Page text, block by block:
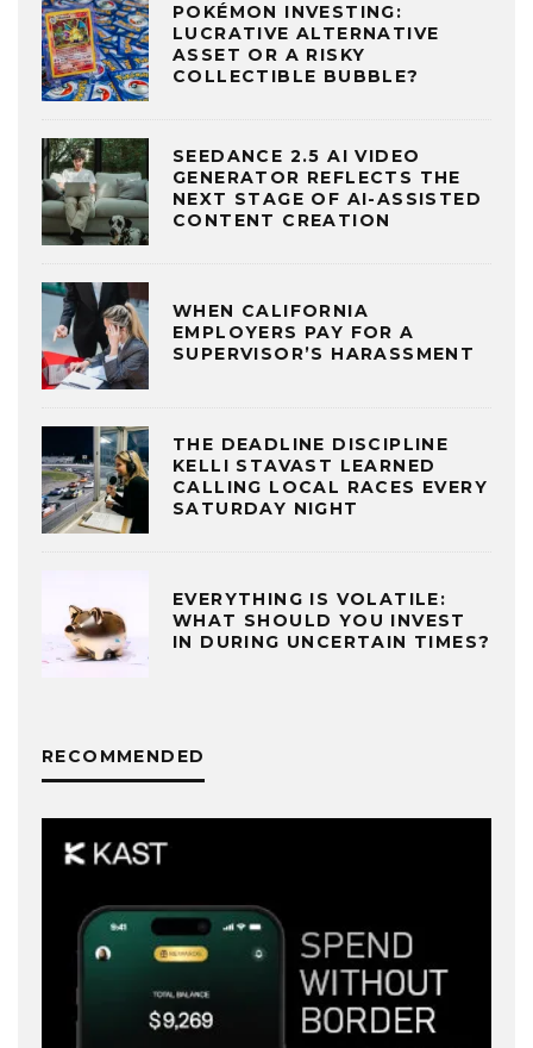
POKÉMON INVESTING:
LUCRATIVE ALTERNATIVE
ASSET OR A RISKY
COLLECTIBLE BUBBLE?
SEEDANCE 2.5 AI VIDEO
GENERATOR REFLECTS THE
NEXT STAGE OF AI-ASSISTED
CONTENT CREATION
WHEN CALIFORNIA
EMPLOYERS PAY FOR A
SUPERVISOR’S HARASSMENT
THE DEADLINE DISCIPLINE
KELLI STAVAST LEARNED
CALLING LOCAL RACES EVERY
SATURDAY NIGHT
EVERYTHING IS VOLATILE:
WHAT SHOULD YOU INVEST
IN DURING UNCERTAIN TIMES?
RECOMMENDED